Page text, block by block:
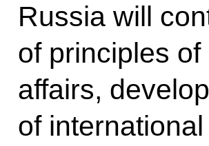
Russia will
of principles
affairs,
of